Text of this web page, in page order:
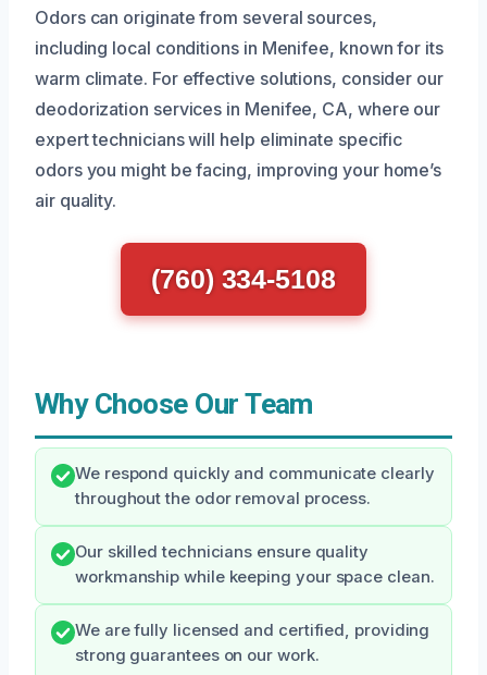
Odors can originate from several sources,
including local conditions in Menifee, known for its
warm climate. For effective solutions, consider our
deodorization services in Menifee, CA, where our
expert technicians will help eliminate specific
odors you might be facing, improving your home’s
air quality.
(760) 334-5108
Why Choose Our Team
We respond quickly and communicate clearly
throughout the odor removal process.
Our skilled technicians ensure quality
workmanship while keeping your space clean.
We are fully licensed and certified, providing
strong guarantees on our work.